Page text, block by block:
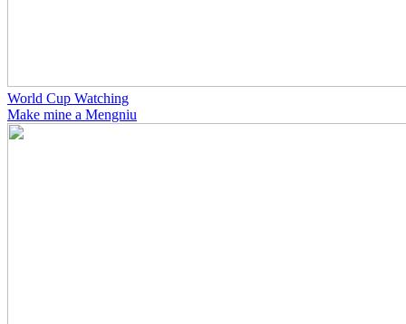
World Cup Watching
Make mine a Mengniu